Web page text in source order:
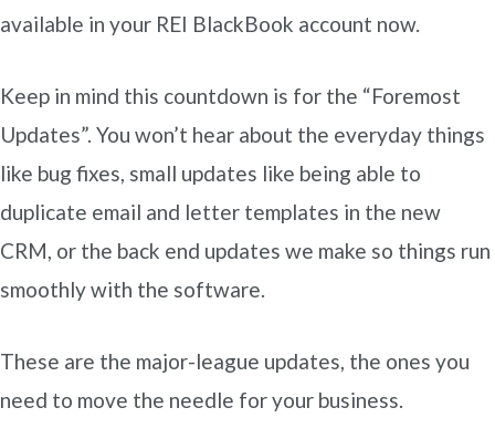
available in your REI BlackBook account now.
Keep in mind this countdown is for the “Foremost
Updates”. You won’t hear about the everyday things
like bug fixes, small updates like being able to
duplicate email and letter templates in the new
CRM, or the back end updates we make so things run
smoothly with the software.
These are the major-league updates, the ones you
need to move the needle for your business.